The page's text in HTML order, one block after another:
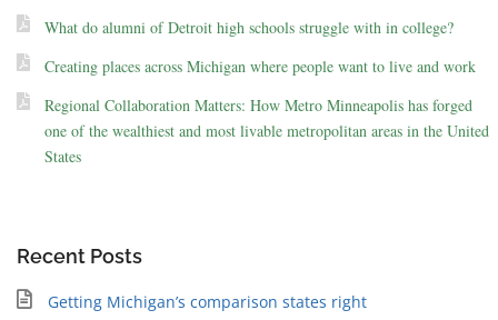
What do alumni of Detroit high schools struggle with in college?
Creating places across Michigan where people want to live and work
Regional Collaboration Matters: How Metro Minneapolis has forged
one of the wealthiest and most livable metropolitan areas in the United
States
Recent Posts
Getting Michigan’s comparison states right